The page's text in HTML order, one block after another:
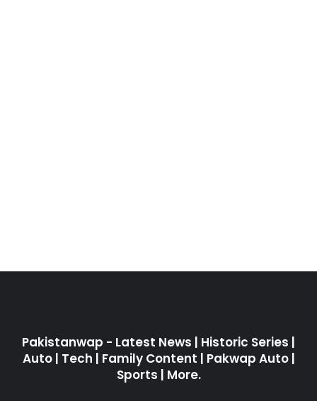
Pakistanwap - Latest News | Historic Series |
Auto | Tech | Family Content | Pakwap Auto |
Sports | More.